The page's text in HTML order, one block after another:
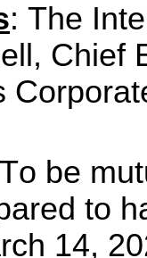
: The
Chief
be
to
14,